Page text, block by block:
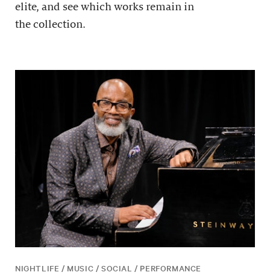
elite, and see which works remain in
the collection.
NIGHTLIFE / MUSIC / SOCIAL / PERFORMANCE